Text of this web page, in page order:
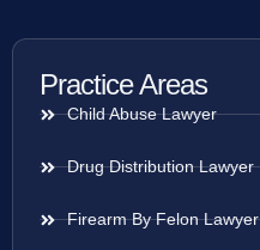
Practice Areas
Child Abuse Lawyer
Drug Distribution Lawyer
Firearm By Felon Lawyer